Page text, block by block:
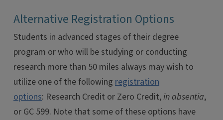
Alternative Registration Options
Students in advanced stages of their degree
program or who will be studying or conducting
research more than 50 miles always may wish to
utilize one of the following registration
options: Research Credit or Zero Credit,in absentia,
or GC 599. Note that some of these options have